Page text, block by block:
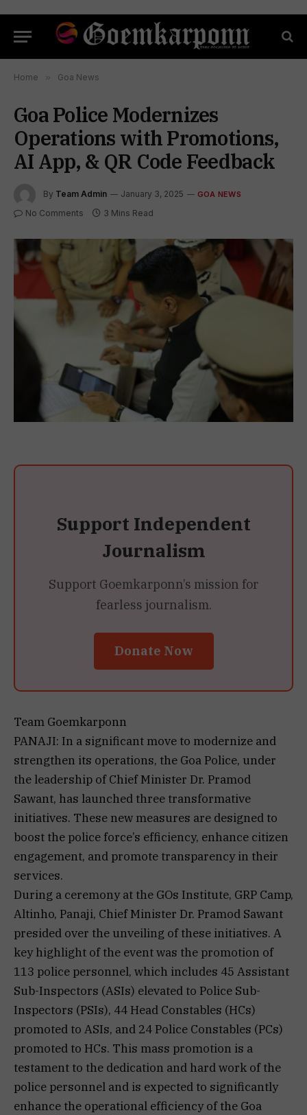
Home » Goa News
Goa Police Modernizes
Operations with Promotions,
AI App, & QR Code Feedback
By Team Admin January 3, 2025 GOA NEWS
No Comments 3 Mins Read
Support Independent
Journalism
Support Goemkarponn’s mission for
fearless journalism.
Donate Now
Team Goemkarponn
PANAJI: In a significant move to modernize and
strengthen its operations, the Goa Police, under
the leadership of Chief Minister Dr. Pramod
Sawant, has launched three transformative
initiatives. These new measures are designed to
boost the police force’s efficiency, enhance citizen
engagement, and promote transparency in their
services.
During a ceremony at the GOs Institute, GRP Camp,
Altinho, Panaji, Chief Minister Dr. Pramod Sawant
presided over the unveiling of these initiatives. A
key highlight of the event was the promotion of
113 police personnel, which includes 45 Assistant
Sub-Inspectors (ASIs) elevated to Police Sub-
Inspectors (PSIs), 44 Head Constables (HCs)
promoted to ASIs, and 24 Police Constables (PCs)
promoted to HCs. This mass promotion is a
testament to the dedication and hard work of the
police personnel and is expected to significantly
enhance the operational efficiency of the Goa